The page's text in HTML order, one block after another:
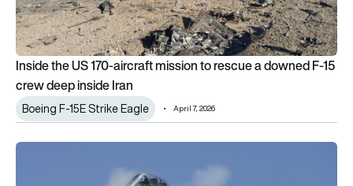
Inside the US 170-aircraft mission to rescue a downed F-15
crew deep inside Iran
Boeing F-15E Strike Eagle April 7, 2026
Watch: US Air Force ferries more A-10 Warthogs to Middle